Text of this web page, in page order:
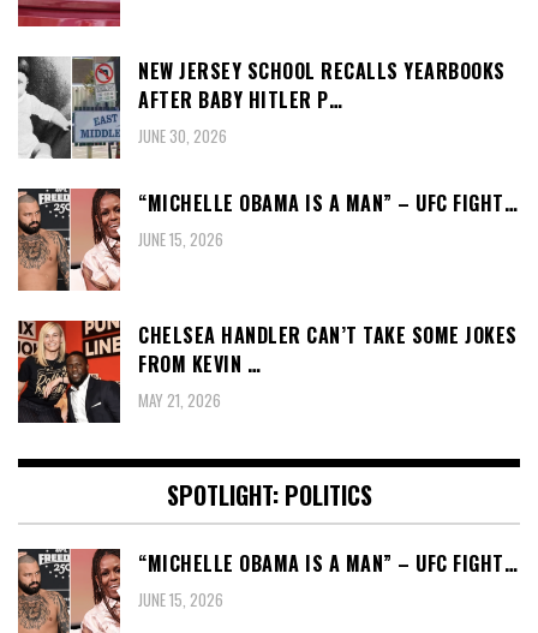
NEW JERSEY SCHOOL RECALLS YEARBOOKS
AFTER BABY HITLER P…
JUNE 30, 2026
“MICHELLE OBAMA IS A MAN” – UFC FIGHT…
JUNE 15, 2026
CHELSEA HANDLER CAN’T TAKE SOME JOKES
FROM KEVIN …
MAY 21, 2026
SPOTLIGHT: POLITICS
“MICHELLE OBAMA IS A MAN” – UFC FIGHT…
JUNE 15, 2026